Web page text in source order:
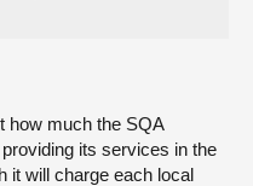
how much the SQA
its services in the
it will charge each local